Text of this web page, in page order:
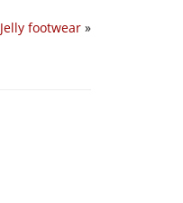
Jelly footwear »